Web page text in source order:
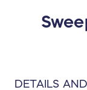
DETAILS